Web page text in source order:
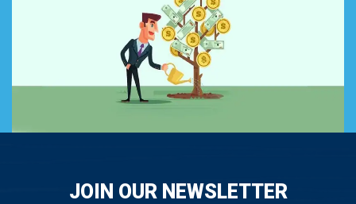
JOIN OUR NEWSLETTER